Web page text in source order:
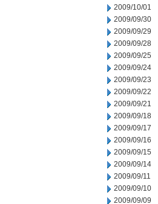
2009/10/01
2009/09/30
2009/09/29
2009/09/28
2009/09/25
2009/09/24
2009/09/23
2009/09/22
2009/09/21
2009/09/18
2009/09/17
2009/09/16
2009/09/15
2009/09/14
2009/09/11
2009/09/10
2009/09/09